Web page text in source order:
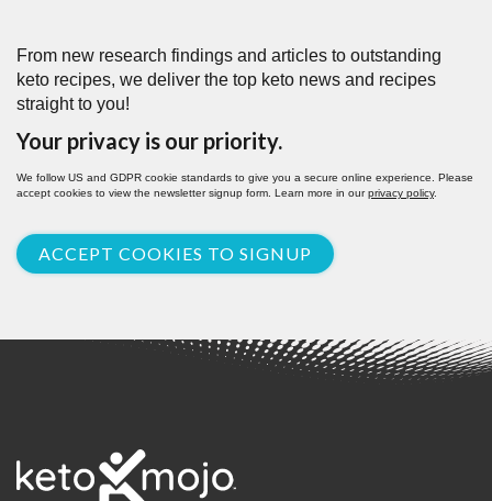
From new research findings and articles to outstanding
keto recipes, we deliver the top keto news and recipes
straight to you!
Your privacy is our priority.
We follow US and GDPR cookie standards to give you a secure online experience. Please
accept cookies to view the newsletter signup form. Learn more in ourprivacy policy.
ACCEPT COOKIES TO SIGNUP